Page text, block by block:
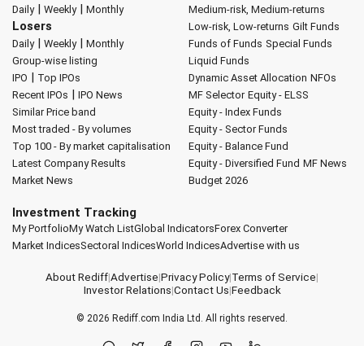
Daily| Weekly| Monthly
Losers
Daily| Weekly| Monthly
Group-wise listing
IPO | Top IPOs
Recent IPOs | IPO News
Similar Price band
Most traded - By volumes
Top 100 - By market capitalisation
Latest Company Results
Market News
Medium-risk, Medium-returns
Low-risk, Low-returns Gilt Funds
Funds of Funds Special Funds
Liquid Funds
Dynamic Asset Allocation NFOs
MF Selector Equity - ELSS
Equity - Index Funds
Equity - Sector Funds
Equity - Balance Fund
Equity - Diversified Fund MF News
Budget 2026
Investment Tracking
My PortfolioMy Watch ListGlobal IndicatorsForex Converter
Market IndicesSectoral IndicesWorld IndicesAdvertise with us
About Rediff|Advertise|Privacy Policy|Terms of Service|
Investor Relations|Contact Us|Feedback
© 2026 Rediff.com India Ltd. All rights reserved.